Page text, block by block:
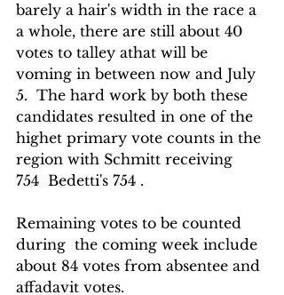
barely a hair's width in the race a
a whole, there are still about 40
votes to talley athat will be
voming in between now and July
5.  The hard work by both these
candidates resulted in one of the
highet primary vote counts in the
region with Schmitt receiving
754  Bedetti's 754 .
Remaining votes to be counted
during  the coming week include
about 84 votes from absentee and
affadavit votes.